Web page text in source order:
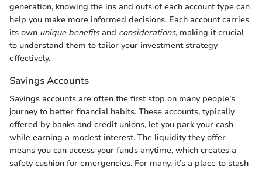
generation, knowing the ins and outs of each account type can
help you make more informed decisions. Each account carries
its own unique benefitsand considerations, making it crucial
to understand them to tailor your investment strategy
effectively.
Savings Accounts
Savings accounts are often the first stop on many people’s
journey to better financial habits. These accounts, typically
offered by banks and credit unions, let you park your cash
while earning a modest interest. The liquidity they offer
means you can access your funds anytime, which creates a
safety cushion for emergencies. For many, it’s a place to stash